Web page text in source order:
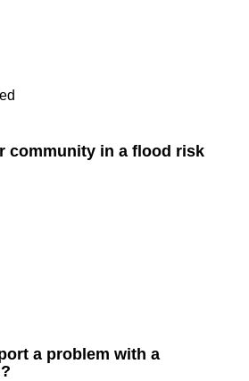
community in a flood risk
a problem with a